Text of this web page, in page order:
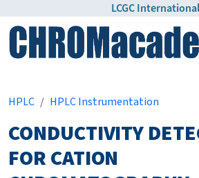
LCGC International
HPLC
HPLC Instrumentation
CONDUCTIVITY
FOR CATION